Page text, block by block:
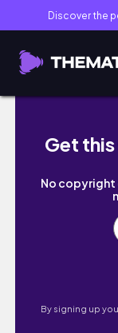
Discover the
Unique
Get
No copyright
By signing up